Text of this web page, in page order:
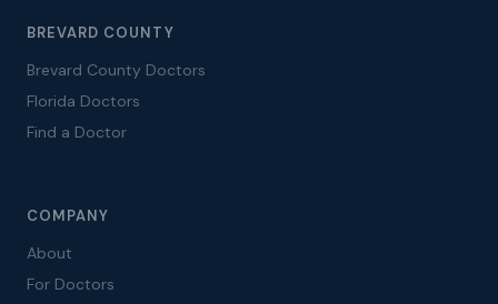
BREVARD COUNTY
Brevard County Doctors
Florida Doctors
Find a Doctor
COMPANY
About
For Doctors